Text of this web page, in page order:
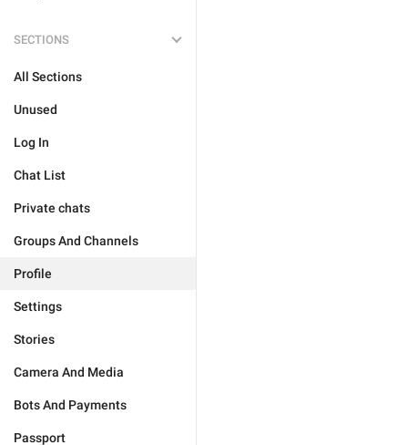
SECTIONS
All Sections
Unused
Log In
Chat List
Private chats
Groups And Channels
Profile
Settings
Stories
Camera And Media
Bots And Payments
Passport